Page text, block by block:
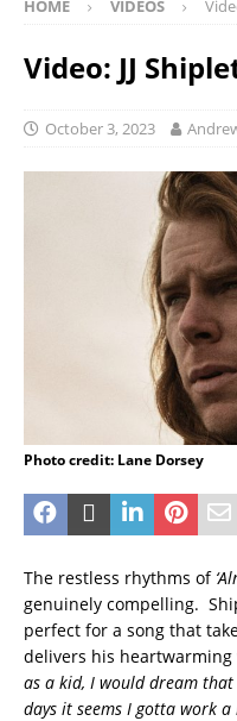
HOME VIDEOS
Video: JJ
October 3, 2023
Photo credit: Lane Dorsey
The restless rhythms of
genuinely compelling.
perfect for a song that
delivers his
as a kid, I would dream
days it seems I gotta work